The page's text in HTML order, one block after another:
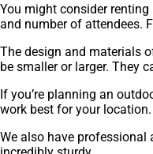
You might consider
and number of attendees.
The design and materials
be smaller or larger. They
If you’re planning an
work best for your
We also have professional